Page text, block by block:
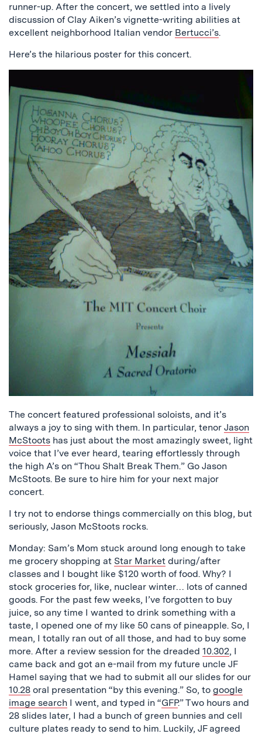
runner-up. After the concert, we settled into a lively
discussion of Clay Aiken’s vignette-writing abilities at
excellent neighborhood Italian vendor Bertucci’s.
Here’s the hilarious poster for this concert.
The concert featured professional soloists, and it’s
always a joy to sing with them. In particular, tenor Jason
McStoots has just about the most amazingly sweet, light
voice that I’ve ever heard, tearing effortlessly through
the high A’s on “Thou Shalt Break Them.” Go Jason
McStoots. Be sure to hire him for your next major
concert.
I try not to endorse things commercially on this blog, but
seriously, Jason McStoots rocks.
Monday: Sam’s Mom stuck around long enough to take
me grocery shopping at Star Market during/after
classes and I bought like $120 worth of food. Why? I
stock groceries for, like, nuclear winter… lots of canned
goods. For the past few weeks, I’ve forgotten to buy
juice, so any time I wanted to drink something with a
taste, I opened one of my like 50 cans of pineapple. So, I
mean, I totally ran out of all those, and had to buy some
more. After a review session for the dreaded 10.302, I
came back and got an e-mail from my future uncle JF
Hamel saying that we had to submit all our slides for our
10.28 oral presentation “by this evening.” So, to google
image search I went, and typed in “GFP.” Two hours and
28 slides later, I had a bunch of green bunnies and cell
culture plates ready to send to him. Luckily, JF agreed